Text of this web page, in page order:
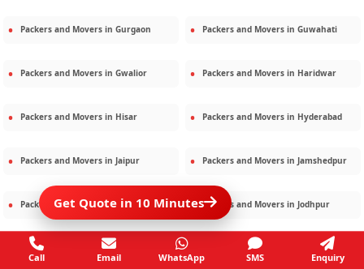
Packers and Movers in Gurgaon Packers and Movers in Guwahati
Packers and Movers in Gwalior Packers and Movers in Haridwar
Packers and Movers in Hisar Packers and Movers in Hyderabad
Packers and Movers in Jaipur Packers and Movers in Jamshedpur
Packers and Movers inJamnagar Packers and Movers in Jodhpur
Packers and Movers inKalighat Packers and Movers in Kolkata
Get Quote in 10 Minutes
Call Email WhatsApp SMS Enquiry